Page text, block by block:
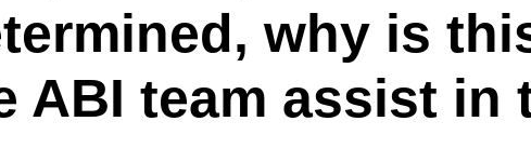
why is
ABI team assist in